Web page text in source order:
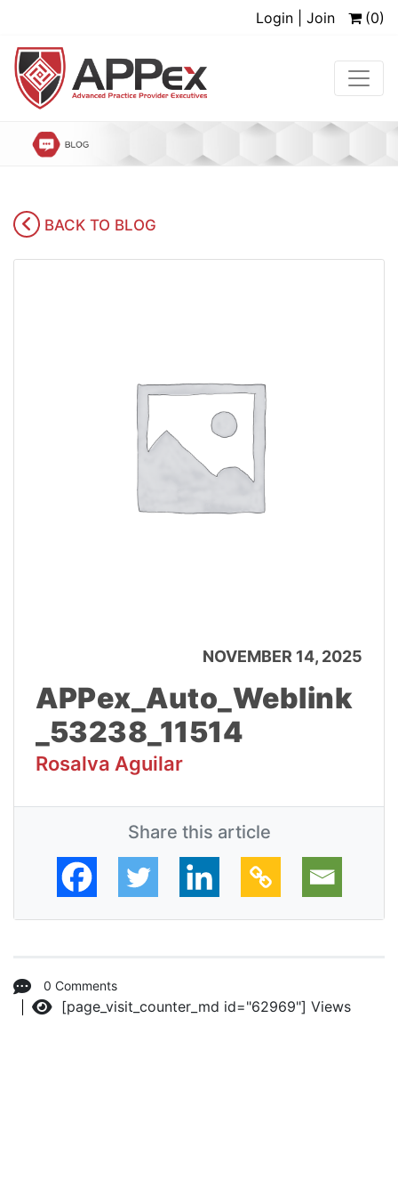
Login | Join (0)
BACK TO BLOG
NOVEMBER 14, 2025
APPex_Auto_Weblink
_53238_11514
Rosalva Aguilar
Share this article
0 Comments
Views
[page_visit_counter_md id="62969"]